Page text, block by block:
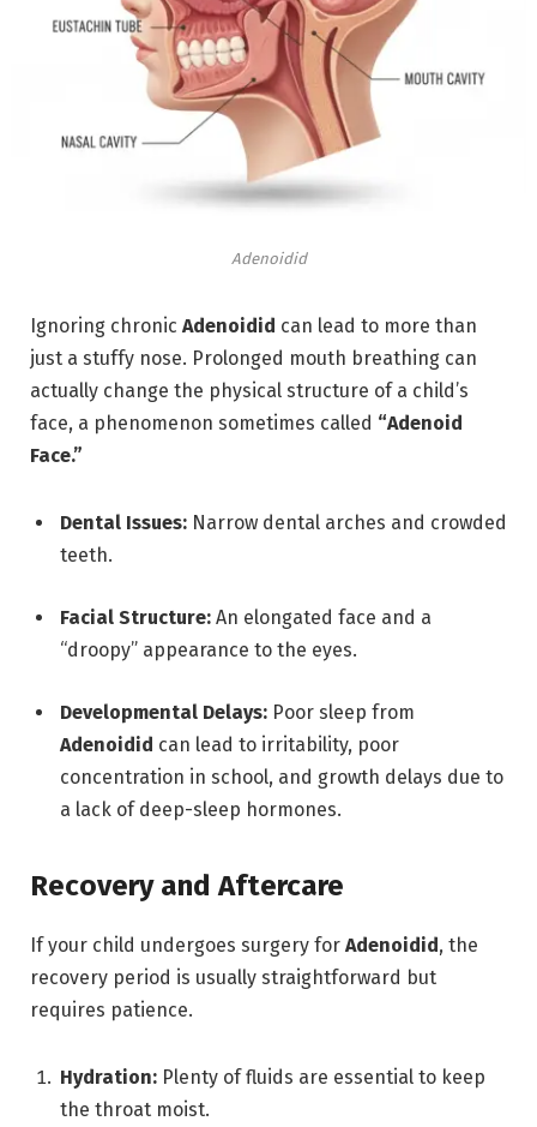
Adenoidid
Ignoring chronic Adenoidid can lead to more than
just a stuffy nose. Prolonged mouth breathing can
actually change the physical structure of a child’s
face, a phenomenon sometimes called “Adenoid
Face.”
Dental Issues: Narrow dental arches and crowded
teeth.
Facial Structure: An elongated face and a
“droopy” appearance to the eyes.
Developmental Delays: Poor sleep from
Adenoidid can lead to irritability, poor
concentration in school, and growth delays due to
a lack of deep-sleep hormones.
Recovery and Aftercare
If your child undergoes surgery for Adenoidid, the
recovery period is usually straightforward but
requires patience.
Hydration: Plenty of fluids are essential to keep
the throat moist.